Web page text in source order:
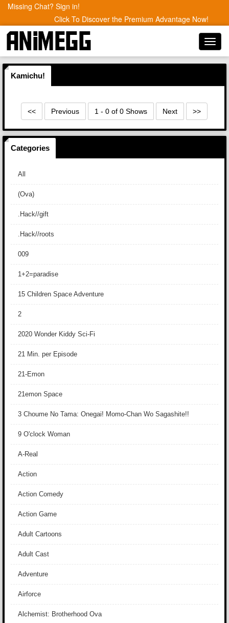
Missing Chat? Sign in!
Click To Discover the Premium Advantage Now!
Kamichu!
<< Previous 1 - 0 of 0 Shows Next >>
Categories
All
(Ova)
.Hack//gift
.Hack//roots
009
1+2=paradise
15 Children Space Adventure
2
2020 Wonder Kiddy Sci-Fi
21 Min. per Episode
21-Emon
21emon Space
3 Choume No Tama: Onegai! Momo-Chan Wo Sagashite!!
9 O'clock Woman
A-Real
Action
Action Comedy
Action Game
Adult Cartoons
Adult Cast
Adventure
Airforce
Alchemist: Brotherhood Ova